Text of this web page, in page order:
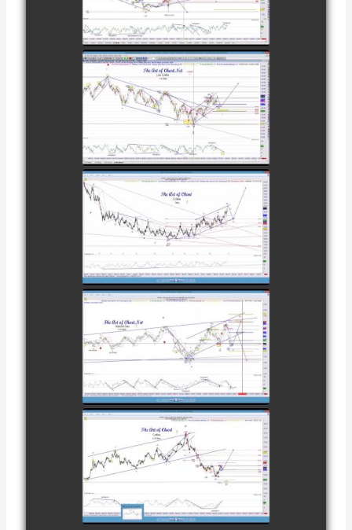
AS OF
FEBRUARY 8TH
watch video
COMPLETED
TRADE IN
CATTLE AS OF
NOVEMBER
28TH
watch video
COMPLETED
TRADE IN
COFFEE AS OF
DECEMBER
12TH
watch video
COMPLETED
TRADE IN
NATURAL GAS
AS OF JANUARY
2ND
watch video
COMPLETED
TRADE IN
COFFEE AS OF
JANUARY 19TH
watch video